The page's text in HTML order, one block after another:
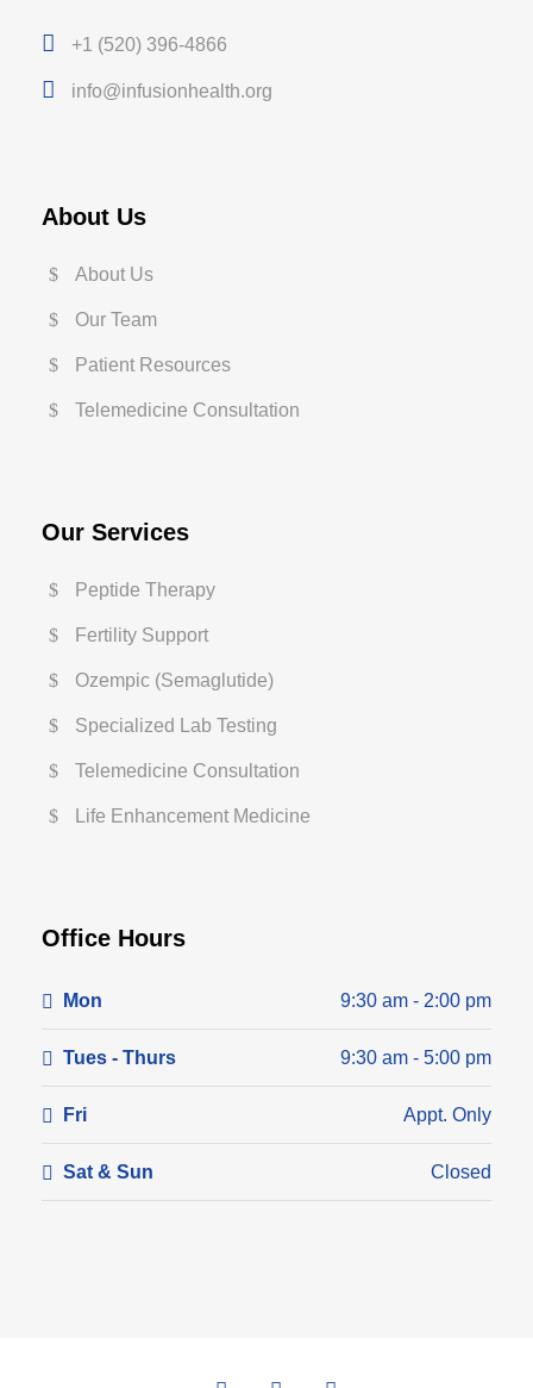
+1 (520) 396-4866
info@infusionhealth.org
About Us
About Us
Our Team
Patient Resources
Telemedicine Consultation
Our Services
Peptide Therapy
Fertility Support
Ozempic (Semaglutide)
Specialized Lab Testing
Telemedicine Consultation
Life Enhancement Medicine
Office Hours
Mon 9:30 am - 2:00 pm
Tues - Thurs 9:30 am - 5:00 pm
Fri Appt. Only
Sat & Sun Closed